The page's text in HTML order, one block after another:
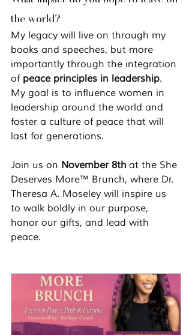
the world?
My legacy will live on through my
books and speeches, but more
importantly through the integration
of peace principles in leadership.
My goal is to influence women in
leadership around the world and
foster a culture of peace that will
last for generations.
Join us on November 8th at the She
Deserves More™ Brunch, where Dr.
Theresa A. Moseley will inspire us
to walk boldly in our purpose,
honor our gifts, and lead with
peace.